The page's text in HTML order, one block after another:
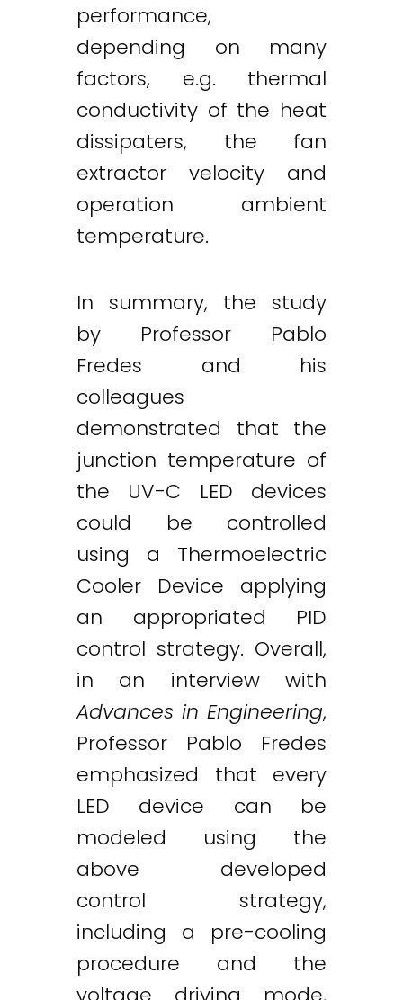
performance,
depending on many
factors, e.g. thermal
conductivity of the heat
dissipaters, the fan
extractor velocity and
operation ambient
temperature.
In summary, the study
by Professor Pablo
Fredes and his
colleagues
demonstrated that the
junction temperature of
the UV-C LED devices
could be controlled
using a Thermoelectric
Cooler Device applying
an appropriated PID
control strategy. Overall,
in an interview with
Advances in Engineering,
Professor Pablo Fredes
emphasized that every
LED device can be
modeled using the
above developed
control strategy,
including a pre-cooling
procedure and the